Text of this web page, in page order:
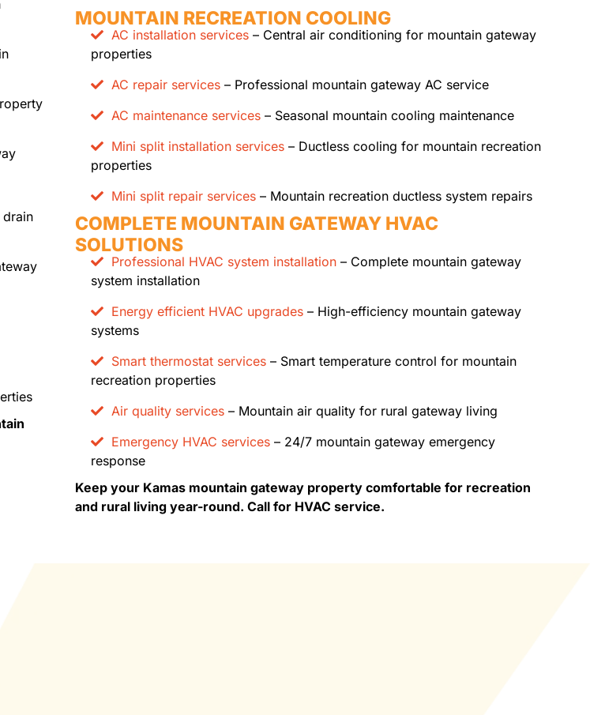
drain
MOUNTAIN RECREATION COOLING
AC installation services – Central air conditioning for mountain gateway
properties
AC repair services – Professional mountain gateway AC service
AC maintenance services – Seasonal mountain cooling maintenance
Mini split installation services – Ductless cooling for mountain recreation
properties
Mini split repair services – Mountain recreation ductless system repairs
COMPLETE MOUNTAIN GATEWAY HVAC
SOLUTIONS
Professional HVAC system installation – Complete mountain gateway
system installation
Energy efficient HVAC upgrades – High-efficiency mountain gateway
systems
Smart thermostat services – Smart temperature control for mountain
recreation properties
Air quality services – Mountain air quality for rural gateway living
Emergency HVAC services – 24/7 mountain gateway emergency
response
Keep your Kamas mountain gateway property comfortable for recreation
and rural living year-round. Call for HVAC service.